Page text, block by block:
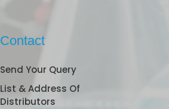
Contact
Send Your Query
List & Address Of
Distributors